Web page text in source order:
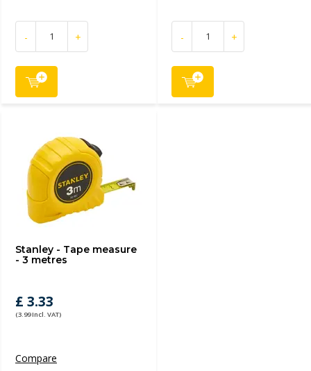
- + - +
Stanley - Tape measure
- 3 metres
£ 3.33
(3.99 Incl. VAT)
Compare